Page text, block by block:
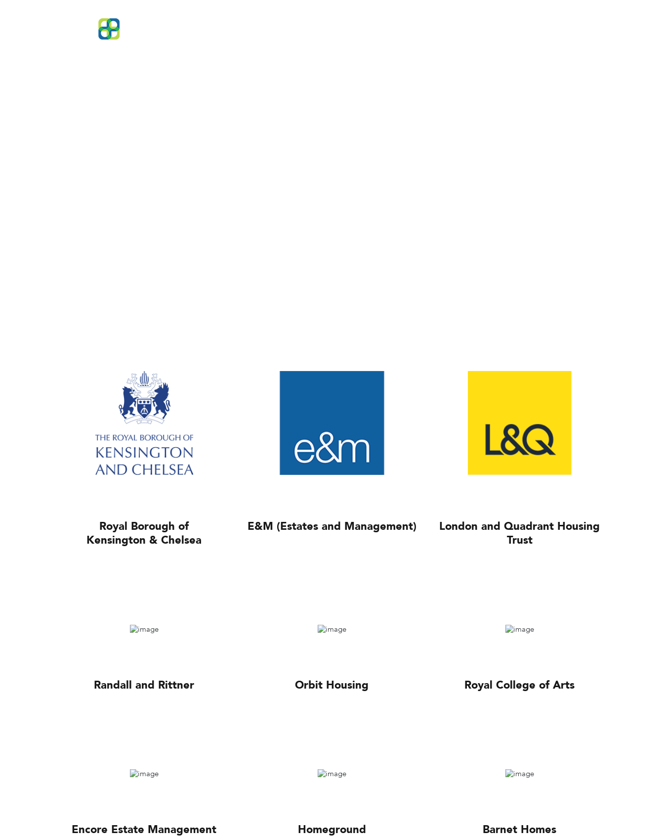
Royal Borough of
Kensington & Chelsea
E&M (Estates and Management)
London and Quadrant Housing
Trust
Randall and Rittner Orbit Housing Royal College of Arts
Encore Estate Management Homeground Barnet Homes